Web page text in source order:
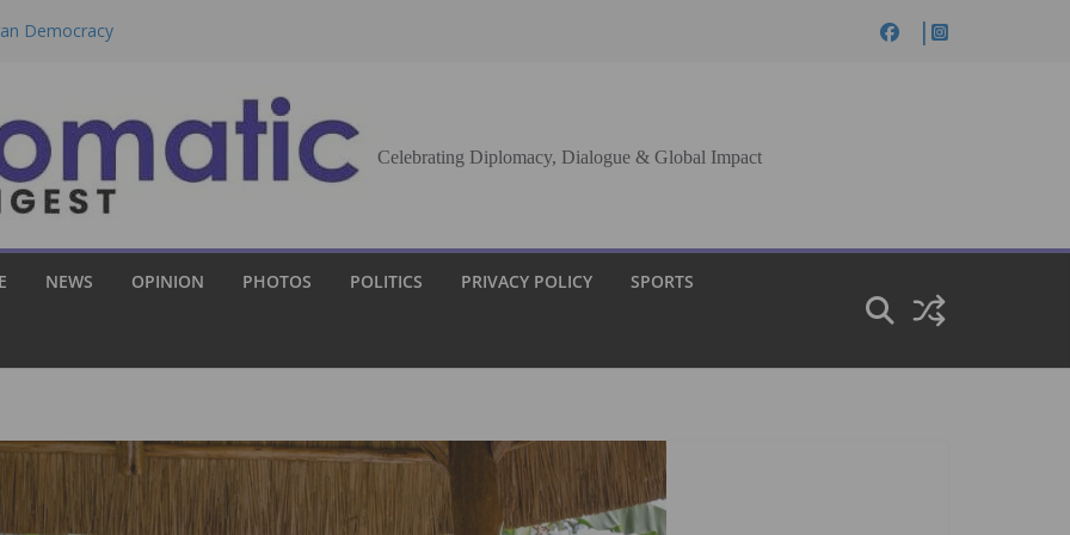
Democracy
to Strengthen
Broader
Innovation
Celebrating Diplomacy, Dialogue & Global Impact
NEWS OPINION PHOTOS POLITICS PRIVACY POLICY SPORTS